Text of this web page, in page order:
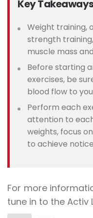
Key
Weight training,
strength
muscle mass
Before starting
exercises, be
blood flow to
Perform each
attention to
weights, focus
to achieve
For more
tune in to the Activ